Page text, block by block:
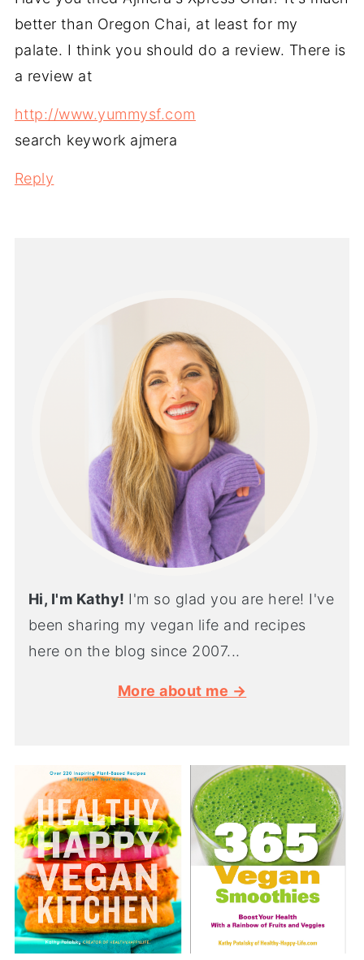
better than Oregon Chai, at least for my
palate. I think you should do a review. There is
a review at
http://www.yummysf.com
search keywork ajmera
Reply
Hi, I'm Kathy! I'm so glad you are here! I've
been sharing my vegan life and recipes
here on the blog since 2007...
More about me →